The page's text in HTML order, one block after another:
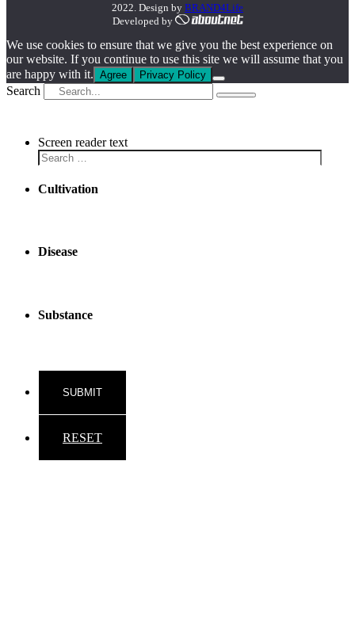
2022. Design by BRAND4Life
Developed by
We use cookies to ensure that we give you the best experience on
our website. If you continue to use this site we will assume that you
are happy with it. Agree Privacy Policy
Search
Screen reader text
Cultivation
Disease
Substance
RESET